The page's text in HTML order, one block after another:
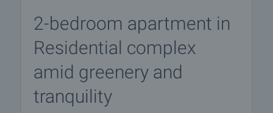
2-bedroom apartment in
Residential complex
amid greenery and
tranquility